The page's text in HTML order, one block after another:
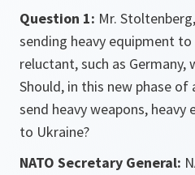
Question 1: Mr.
sending heavy equipment
reluctant, such as Germany,
Should, in this new phase of
send heavy weapons,
to Ukraine?
NATO Secretary General: